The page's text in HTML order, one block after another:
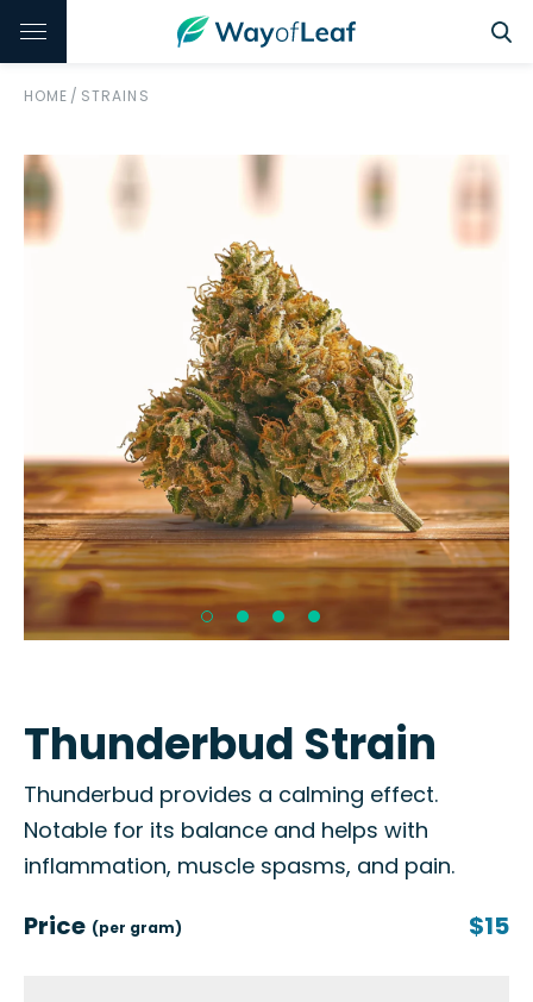
HOME / STRAINS
Thunderbud Strain
Thunderbud provides a calming effect.
Notable for its balance and helps with
inflammation, muscle spasms, and pain.
Price (per gram) $15